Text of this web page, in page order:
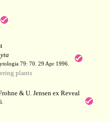
79: 70. 29 Apr 1996.
plants
& U. Jensen ex Reveal